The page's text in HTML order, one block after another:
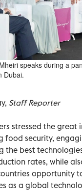
speaks during a
Dubai.
Staff Reporter
stressed the great
food security,
the best
rates, while
opportunity
as a global